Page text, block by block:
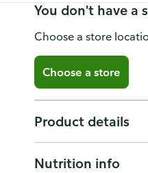
You don't have a
Choose a store
Choose a store
Product details
Nutrition info